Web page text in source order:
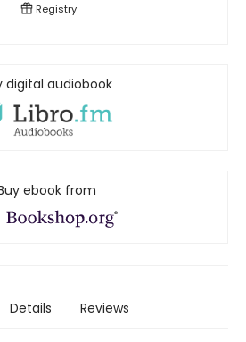
Registry
digital audiobook
ebook from
Details Reviews